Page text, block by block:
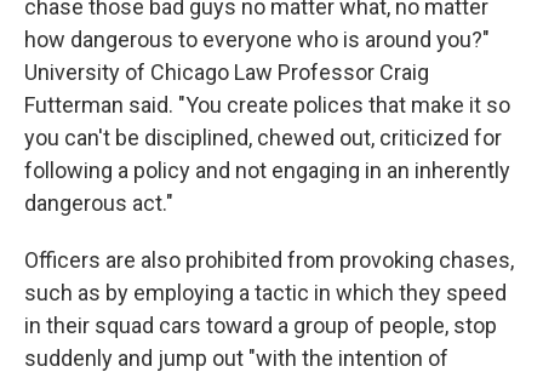
chase those bad guys no matter what, no matter
how dangerous to everyone who is around you?"
University of Chicago Law Professor Craig
Futterman said. "You create polices that make it so
you can't be disciplined, chewed out, criticized for
following a policy and not engaging in an inherently
dangerous act."
Officers are also prohibited from provoking chases,
such as by employing a tactic in which they speed
in their squad cars toward a group of people, stop
suddenly and jump out "with the intention of